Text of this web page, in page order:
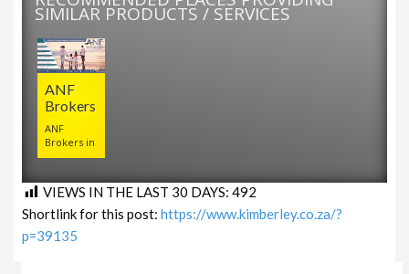
SIMILAR PRODUCTS / SERVICES
ANF
Brokers
ANF
Brokers in
VIEWS IN THE LAST 30 DAYS:492
Shortlink for this post:https://www.kimberley.co.za/?
p=39135